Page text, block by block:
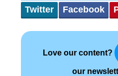
Twitter Facebook
Love our content?
our